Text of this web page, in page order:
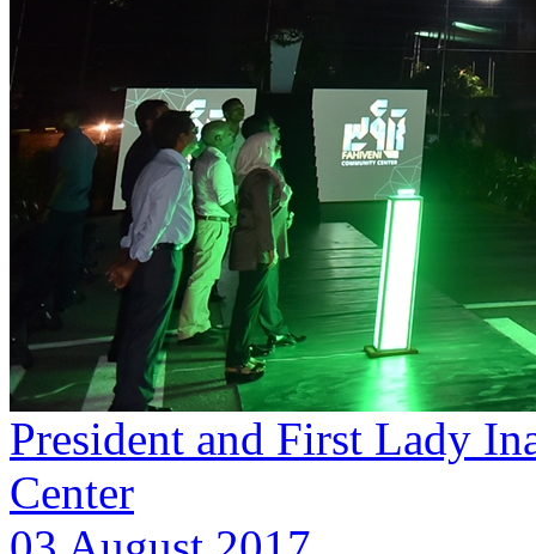
President and First Lady
Center